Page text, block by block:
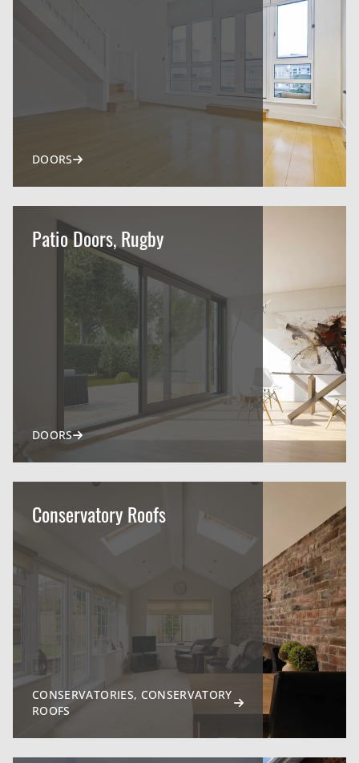
DOORS
Patio Doors, Rugby
DOORS
Conservatory Roofs
CONSERVATORIES, CONSERVATORY
ROOFS